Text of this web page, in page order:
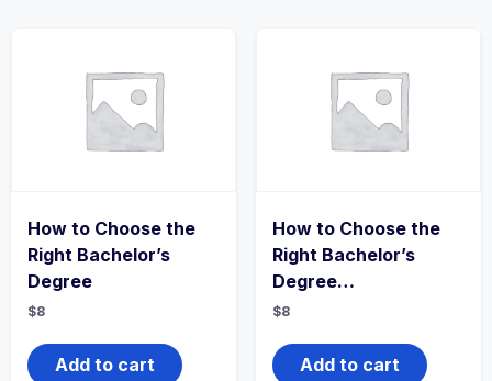
How to Choose the
Right Bachelor’s
Degree
$8
Add to cart
How to Choose the
Right Bachelor’s
Degree…
$8
Add to cart